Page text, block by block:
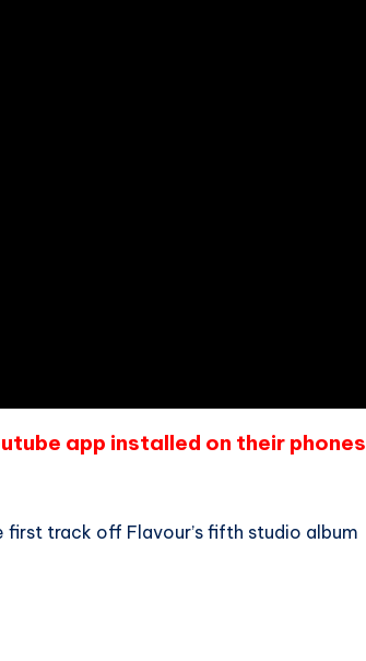
app installed on their phones
first track off Flavour’s fifth studio album